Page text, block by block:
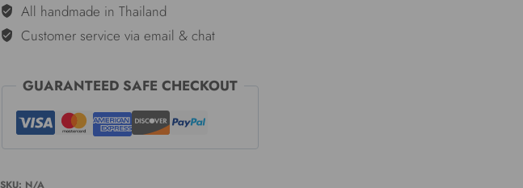
All handmade in Thailand
Customer service via email & chat
GUARANTEED SAFE CHECKOUT
SKU: N/A